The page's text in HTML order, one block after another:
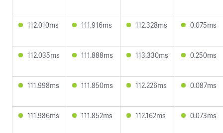
112.010ms 111.916ms 112.328ms 0.075ms
112.035ms 111.888ms 113.330ms 0.250ms
111.998ms 111.850ms 112.226ms 0.087ms
111.986ms 111.852ms 112.162ms 0.073ms